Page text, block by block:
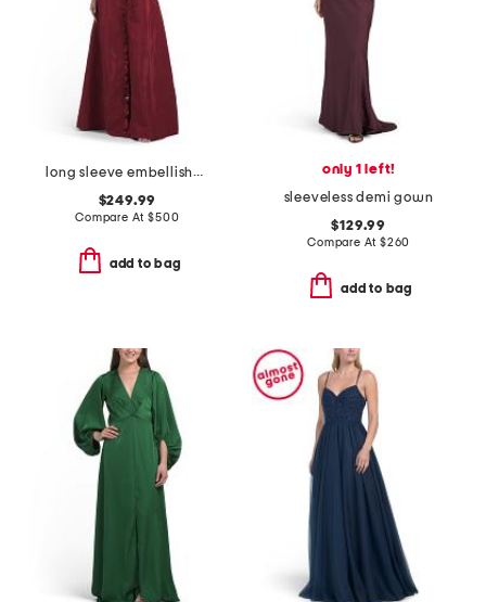
long sleeve embellished shirt gown
$249.99
Compare At$500
add to bag
only 1 left!
sleeveless demi gown
$129.99
Compare At $260
add to bag